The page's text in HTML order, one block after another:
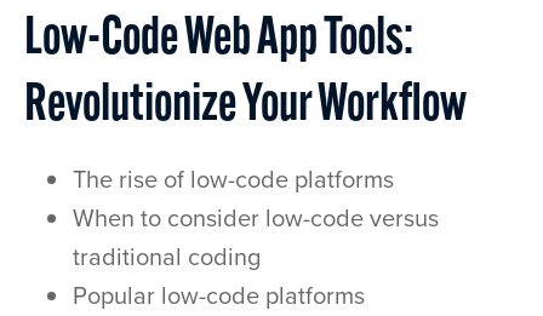
Low-Code Web App Tools:
Revolutionize Your Workflow
The rise of low-code platforms
When to consider low-code versus
traditional coding
Popular low-code platforms